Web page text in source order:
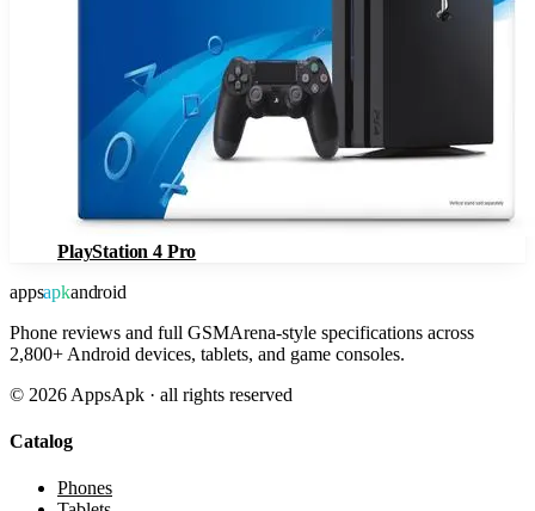
PlayStation 4 Pro
appsapkandroid
Phone reviews and full GSMArena-style specifications across
2,800+ Android devices, tablets, and game consoles.
© 2026 AppsApk · all rights reserved
Catalog
Phones